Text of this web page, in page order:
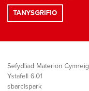
Sefydliad Materion Cymreig
Ystafell 6.01
sbarc|spark